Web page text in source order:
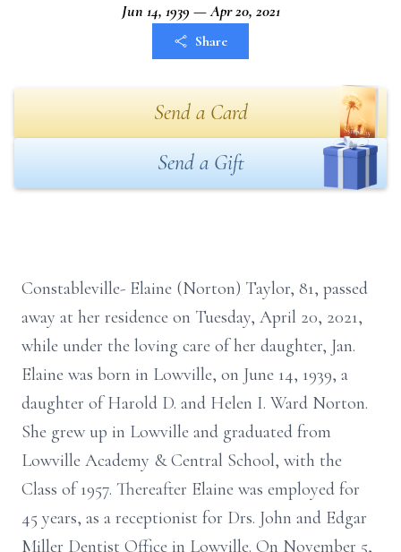
Jun 14, 1939 — Apr 20, 2021
Share
Send a Card
Send a Gift
Constableville- Elaine (Norton) Taylor, 81, passed
away at her residence on Tuesday, April 20, 2021,
while under the loving care of her daughter, Jan.
Elaine was born in Lowville, on June 14, 1939, a
daughter of Harold D. and Helen I. Ward Norton.
She grew up in Lowville and graduated from
Lowville Academy & Central School, with the
Class of 1957. Thereafter Elaine was employed for
45 years, as a receptionist for Drs. John and Edgar
Miller Dentist Office in Lowville. On November 5,